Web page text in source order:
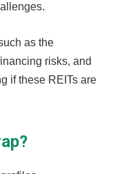
as the
risks, and
if these REITs are